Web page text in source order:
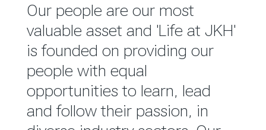
JKH EBITDA grows 75% to
Rs.80.01 billion in 2025/26
READ MORE
We are committed to
integrating sustainability
throughout our operations and
value chain. This strategic
outlook is based on the ‘triple
bottom line’ of economic,
Our people are our most
valuable asset and 'Life at JKH'
is founded on providing our
people with equal
opportunities to learn, lead
and follow their passion, in